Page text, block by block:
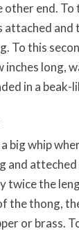
other end. To
attached and
To this
inches long,
in a beak-
big whip
and
twice the
the thong,
or brass.